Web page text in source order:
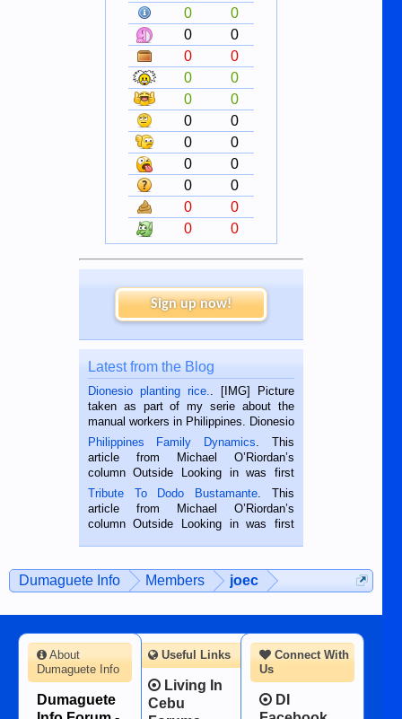
0
0
0
0
0
0
0
0
0
0
0
0
0
0
0
0
0
0
0
0
0
0
Sign up now!
Latest from the Blog
Dionesio planting rice.
. [IMG] Picture
taken as part of my serie about the
manual workers in Philippines. Dionesio
is a rice farmer in Siaton, Negros
Oriental, Philippines. He is 68 and still
hard working. We met him...
Philippines Family Dynamics . This
article from Michael O’Riordan’s
column Outside Looking in was first
published in the Dumaguete Metropost
on the 2nd of September, 2018.
BALAMBAN, CEBU — I’m writing this
Tribute To Dodo Bustamante . This
article from Michael O’Riordan’s
column Outside Looking in was first
man dies, his shortcomings, his
character defects...
Dumaguete Info Members joec
Connect With
Us
DI
About
Dumaguete Info
Dumaguete
Useful Links
Living In
Cebu